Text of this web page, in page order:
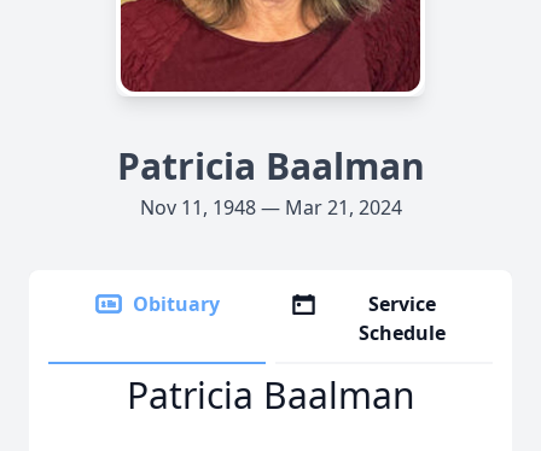
Patricia Baalman
Nov 11, 1948 — Mar 21, 2024
Obituary
Service
Schedule
Patricia Baalman